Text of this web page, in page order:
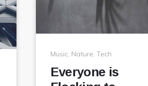
Music, Nature, Tech
Everyone is